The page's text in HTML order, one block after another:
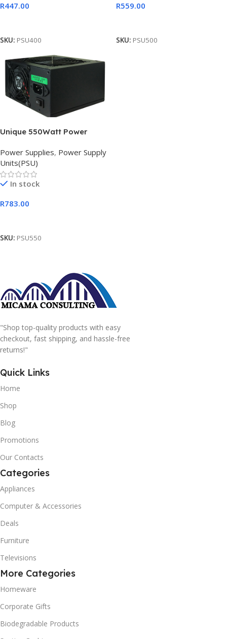
R447.00
SKU: PSU400
R559.00
SKU: PSU500
Unique 550Watt Power
Power Supplies, Power Supply
Units(PSU)
In stock
R783.00
SKU: PSU550
"Shop top-quality products with easy
checkout, fast shipping, and hassle-free
returns!"
Quick Links
Home
Shop
Blog
Promotions
Our Contacts
Categories
Appliances
Computer & Accessories
Deals
Furniture
Televisions
More Categories
Homeware
Corporate Gifts
Biodegradable Products